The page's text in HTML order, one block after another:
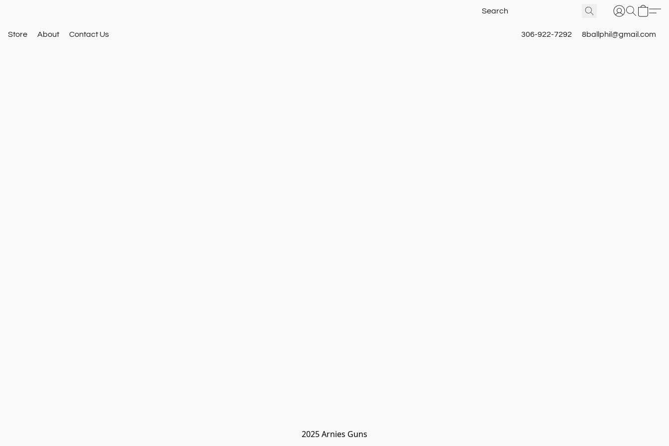
Store About Contact Us 306-922-7292 8ballphil@gmail.com
2025 Arnies Guns